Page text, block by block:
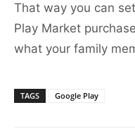
That way you can
Play Market
what your family
TAGS Google Play